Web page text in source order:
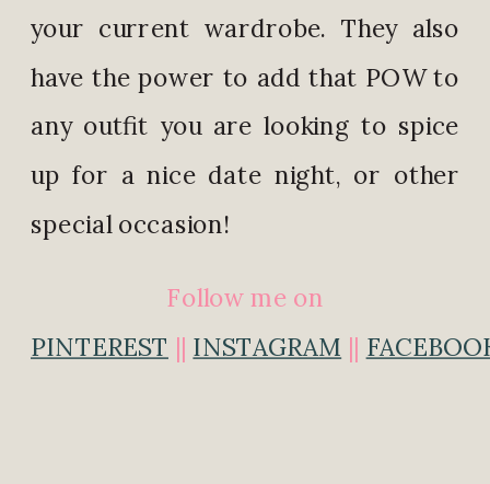
your current wardrobe. They also
have the power to add that POW to
any outfit you are looking to spice
up for a nice date night, or other
special occasion!
Follow me on
PINTEREST || INSTAGRAM ||